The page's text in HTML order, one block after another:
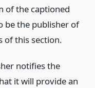
of the captioned
be the publisher of
of this section.
notifies the
it will provide an